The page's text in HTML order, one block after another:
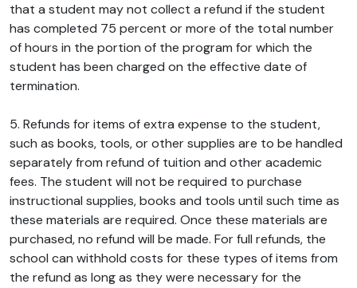
that a student may not collect a refund if the student
has completed 75 percent or more of the total number
of hours in the portion of the program for which the
student has been charged on the effective date of
termination.
5. Refunds for items of extra expense to the student,
such as books, tools, or other supplies are to be handled
separately from refund of tuition and other academic
fees. The student will not be required to purchase
instructional supplies, books and tools until such time as
these materials are required. Once these materials are
purchased, no refund will be made. For full refunds, the
school can withhold costs for these types of items from
the refund as long as they were necessary for the